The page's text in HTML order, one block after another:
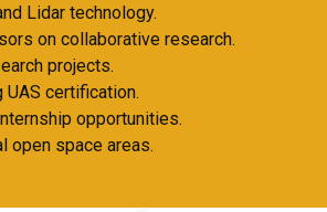
Lidar technology.
on collaborative research.
projects.
UAS certification.
opportunities.
open space areas.